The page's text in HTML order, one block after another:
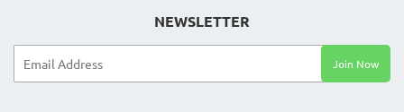
NEWSLETTER
Join Now